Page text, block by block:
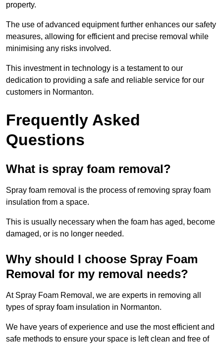
property.
The use of advanced equipment further enhances our safety
measures, allowing for efficient and precise removal while
minimising any risks involved.
This investment in technology is a testament to our
dedication to providing a safe and reliable service for our
customers in Normanton.
Frequently Asked
Questions
What is spray foam removal?
Spray foam removal is the process of removing spray foam
insulation from a space.
This is usually necessary when the foam has aged, become
damaged, or is no longer needed.
Why should I choose Spray Foam
Removal for my removal needs?
At Spray Foam Removal, we are experts in removing all
types of spray foam insulation in Normanton.
We have years of experience and use the most efficient and
safe methods to ensure your space is left clean and free of